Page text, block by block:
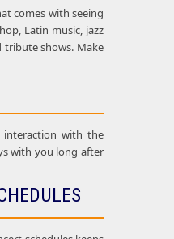
comes with seeing
Latin music, jazz
tribute shows. Make
interaction with the
with you long after